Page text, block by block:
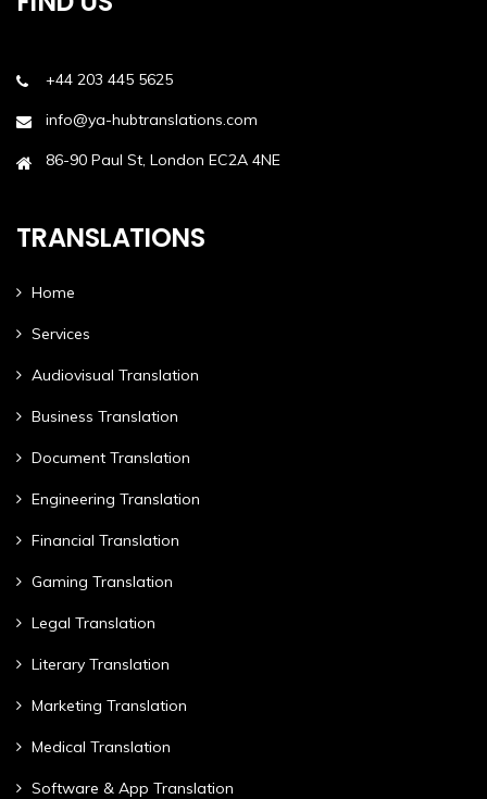
+44 203 445 5625
info@ya-hubtranslations.com
86-90 Paul St, London EC2A 4NE
TRANSLATIONS
Home
Services
Audiovisual Translation
Business Translation
Document Translation
Engineering Translation
Financial Translation
Gaming Translation
Legal Translation
Literary Translation
Marketing Translation
Medical Translation
Software & App Translation